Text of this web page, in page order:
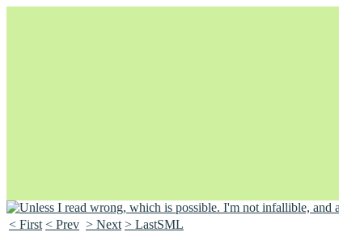
< First < Prev > Next > LastSML